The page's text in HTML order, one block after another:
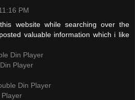
PM
website while searching over the
valuable information which i like
Din Player
Player
Din Player